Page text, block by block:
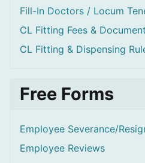
Fill-In Doctors / Locum
CL Fitting Fees &
CL Fitting & Dispensing
Free Forms
Employee Severance/
Employee Reviews